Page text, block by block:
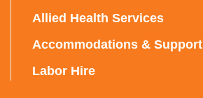
Allied Health Services
Accommodations & Support
Labor Hire